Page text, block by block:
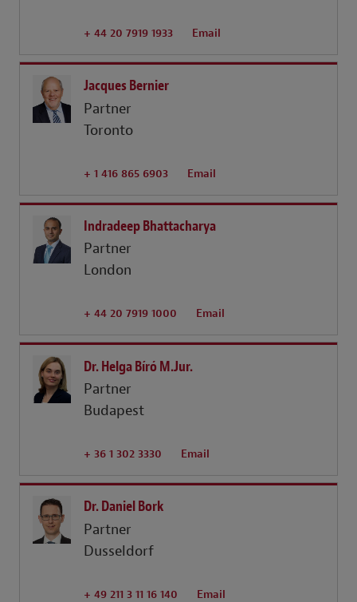
+ 44 20 7919 1933 Email
Jacques Bernier
Partner
Toronto
+ 1 416 865 6903 Email
Indradeep Bhattacharya
Partner
London
+ 44 20 7919 1000 Email
Dr. Helga Bíró M.Jur.
Partner
Budapest
+ 36 1 302 3330 Email
Dr. Daniel Bork
Partner
Dusseldorf
+ 49 211 3 11 16 140 Email